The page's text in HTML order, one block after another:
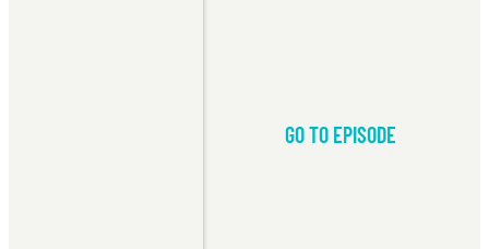
GO TO EPISODE